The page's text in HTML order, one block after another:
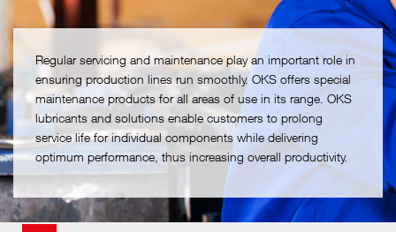
Regular servicing and maintenance play an important role in
ensuring production lines run smoothly. OKS offers special
maintenance products for all areas of use in its range. OKS
lubricants and solutions enable customers to prolong
service life for individual components while delivering
optimum performance, thus increasing overall productivity.